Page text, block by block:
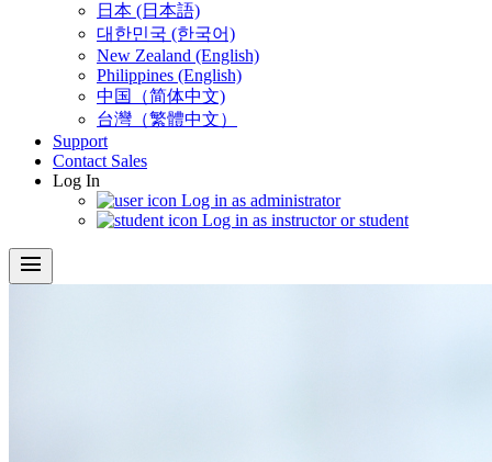
日本 (日本語)
대한민국 (한국어)
New Zealand (English)
Philippines (English)
中国（简体中文)
台灣（繁體中文）
Support
Contact Sales
Log In
Log in as administrator
Log in as instructor or student
menu